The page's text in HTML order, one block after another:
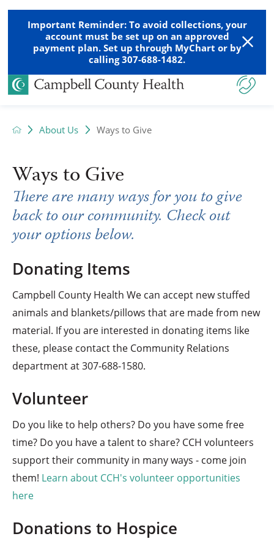
Important Reminder: To avoid collections, your
account must be set up on an approved
payment plan. Set up through MyChart or by
calling 307-688-1482.
About Us Ways to Give
Ways to Give
There are many ways for you to give
back to our community. Check out
your options below.
Donating Items
Campbell County Health We can accept new stuffed
animals and blankets/pillows that are made from new
material. If you are interested in donating items like
these, please contact the Community Relations
department at307-688-1580.
Volunteer
Do you like to help others? Do you have some free
time? Do you have a talent to share? CCH volunteers
support their community in many ways - come join
them! Learn about CCH's volunteer opportunities
here
Donations to Hospice